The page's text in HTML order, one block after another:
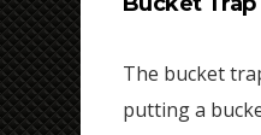
The bucket
putting a